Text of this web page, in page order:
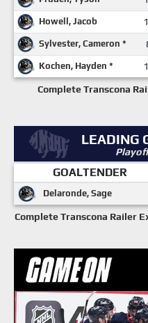
Howell, Jacob
Sylvester, Cameron *
Kochen, Hayden *
Complete Transcona
LEADING
GOALTENDER
Delaronde, Sage
Complete Transcona Railer